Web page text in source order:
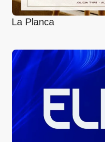
La Planca